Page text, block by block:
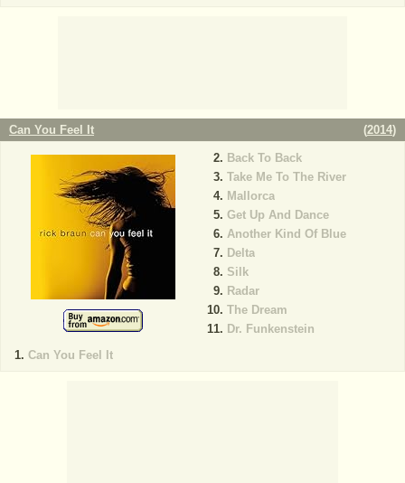
Can You Feel It (2014)
Can You Feel It
Back To Back
Take Me To The River
Mallorca
Get Up And Dance
Another Kind Of Blue
Delta
Silk
Radar
The Dream
Dr. Funkenstein